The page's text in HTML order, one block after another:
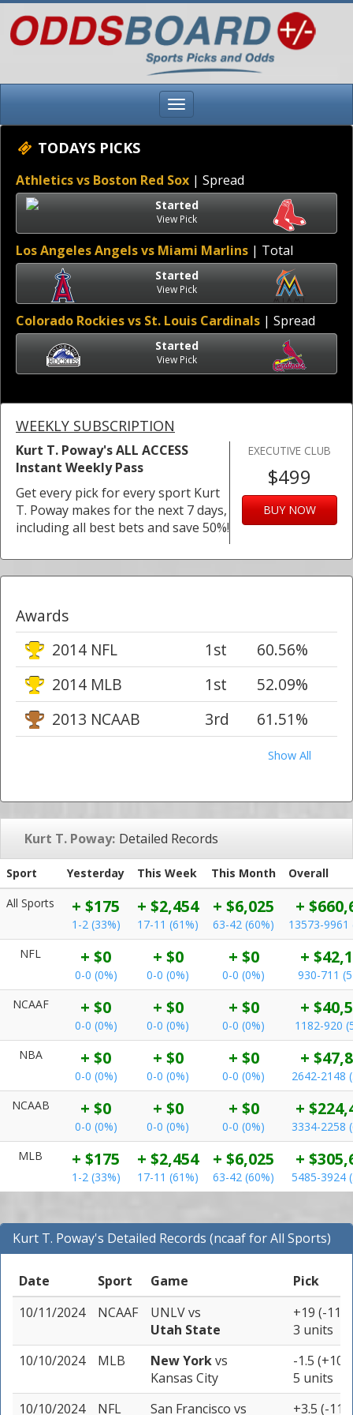
TODAYS PICKS
Athletics vs Boston Red Sox | Spread
Started
View Pick
Los Angeles Angels vs Miami Marlins | Total
Started
View Pick
Colorado Rockies vs St. Louis Cardinals | Spread
Started
View Pick
WEEKLY SUBSCRIPTION
Kurt T. Poway's ALL ACCESS
Instant Weekly Pass
Get every pick for every sport Kurt
T. Poway makes for the next 7 days,
including all best bets and save 50%!
EXECUTIVE CLUB
$499
BUY NOW
Awards
2014 NFL
1st
60.56%
2014 MLB
1st
52.09%
2013 NCAAB
3rd 61.51%
Show All
Kurt T. Poway: Detailed Records
Sport Yesterday This Week This Month
Overall
All Sports
+ $175
1-2 (33%)
+ $2,454
17-11 (61%)
+ $6,025
63-42 (60%)
+
13573-9961
NFL
+ $0
0-0 (0%)
+ $0
0-0 (0%)
+ $0
0-0 (0%)
+
930-711
NCAAF
+ $0
0-0 (0%)
+ $0
0-0 (0%)
+ $0
0-0 (0%)
+
1182-920
NBA
+ $0
0-0 (0%)
+ $0
0-0 (0%)
+ $0
0-0 (0%)
+
2642-2148
NCAAB
+ $0
0-0 (0%)
+ $0
0-0 (0%)
+ $0
0-0 (0%)
+
3334-2258
MLB
+ $175
1-2 (33%)
+ $2,454
17-11 (61%)
+ $6,025
63-42 (60%)
+
5485-3924
Kurt T. Poway's Detailed Records (ncaaf for All Sports)
Date Sport Game
Pick
10/11/2024
NCAAF UNLVvs
Utah State
+19 (-110)
3 units
10/10/2024
MLB New Yorkvs
Kansas City
-1.5
5 units
10/10/2024
NFL San Francisco vs +3.5 (-